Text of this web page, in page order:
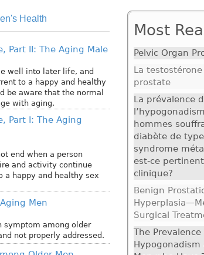
Health
Part II: The Aging Male
well into later life, and
to a happy and healthy
be aware that the normal
with aging.
Part I: The Aging
end when a person
and activity continue
a happy and healthy sex
Men
symptom among older
not properly addressed.
Most
Pelvic Organ
La
prostate
La prévalence
hommes
diabète de
syndrome
est-ce
clinique?
Benign
Surgical
The Prevalence
Hypogonadism